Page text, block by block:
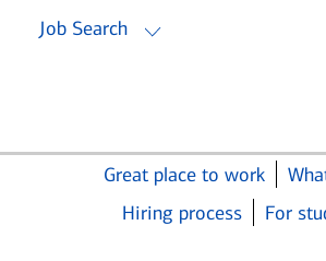
Job Search
Great place to work
Hiring process
For